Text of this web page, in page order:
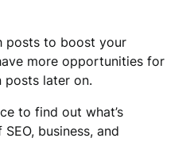
posts to boost your
more opportunities for
posts later on.
to find out what’s
business, and